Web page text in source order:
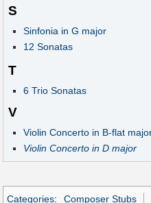
S
Sinfonia in G major
12 Sonatas
T
6 Trio Sonatas
V
Violin Concerto in B-flat
Violin Concerto in D major
Categories: Composer Stubs